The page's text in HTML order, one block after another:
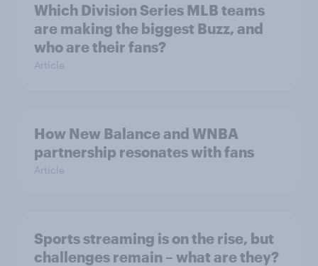
Which Division Series MLB teams
are making the biggest Buzz, and
who are their fans?
Article
How New Balance and WNBA
partnership resonates with fans
Article
Sports streaming is on the rise, but
challenges remain – what are they?